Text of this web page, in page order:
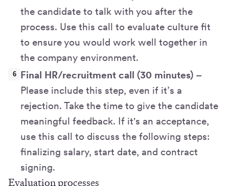
the candidate to talk with you after the
process. Use this call to evaluate culture fit
to ensure you would work well together in
the company environment.
Final HR/recruitment call (30 minutes) –
Please include this step, even if it’s a
rejection. Take the time to give the candidate
meaningful feedback. If it's an acceptance,
use this call to discuss the following steps:
finalizing salary, start date, and contract
signing.
Evaluation processes